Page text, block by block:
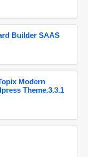
Builder SAAS
Modern
Theme.3.3.1